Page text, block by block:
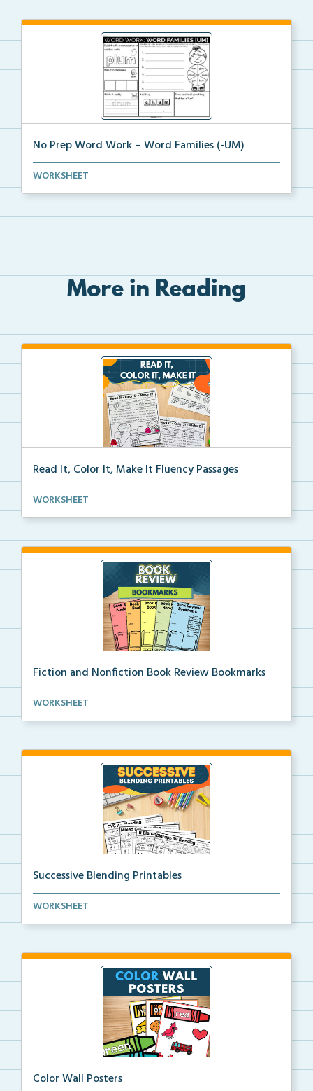
No Prep Word Work – Word Families (-UM)
word work worksheets on Word Families (-UM) with
WORKSHEET
More in Reading
Read It, Color It, Make It Fluency Passages
Interactive fluency passages that help students buil...
WORKSHEET
Fiction and Nonfiction Book Review Bookmarks
Book review bookmarks for recording and reflecting o...
WORKSHEET
Successive Blending Printables
Science of Reading aligned successive blending print...
WORKSHEET
Color Wall Posters